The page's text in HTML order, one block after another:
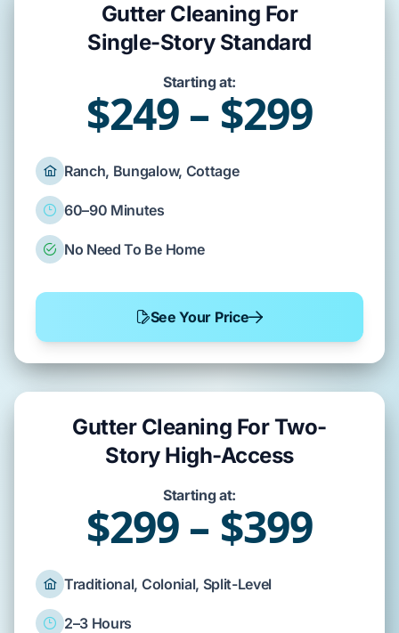
Gutter Cleaning For
Single-Story Standard
Starting at:
$249 – $299
Ranch, Bungalow, Cottage
60–90 Minutes
No Need To Be Home
See Your Price
Gutter Cleaning For Two-
Story High-Access
Starting at:
$299 – $399
Traditional, Colonial, Split-Level
2–3 Hours